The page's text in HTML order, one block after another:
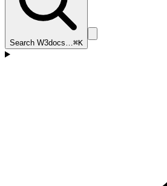
Search W3docs…⌘K